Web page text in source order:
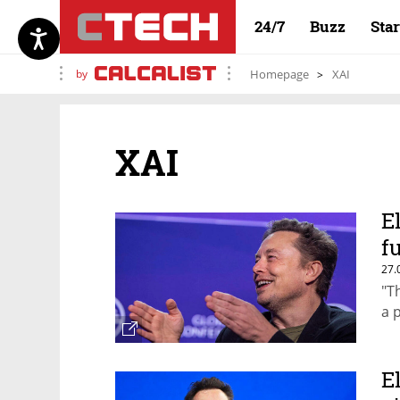
24/7 Buzz
by Homepage XAI
XAI
a